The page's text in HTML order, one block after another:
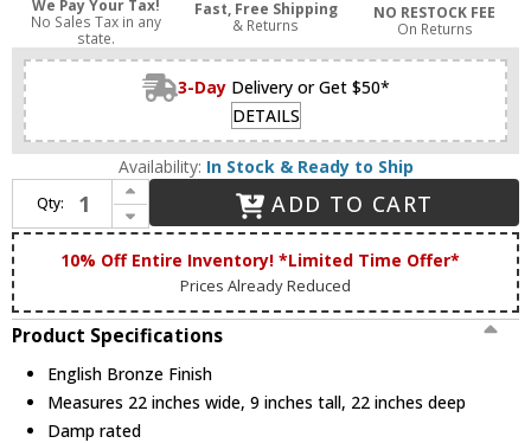
We Pay Your Tax!
No Sales Tax in any
state.
Fast, Free Shipping
& Returns
NO RESTOCK FEE
On Returns
3-Day Delivery or Get $50*
DETAILS
Availability: In Stock & Ready to Ship
Qty:
Increase Quantity of Livex 52141-92 Meridian English Bronze Flush Lighting
Decrease Quantity of Livex 52141-92 Meridian English Bronze Flush Lighting
ADD TO CART
10% Off Entire Inventory! *Limited Time Offer*
Prices Already Reduced
Product Specifications
English Bronze Finish
Measures 22 inches wide, 9 inches tall, 22 inches deep
Damp rated